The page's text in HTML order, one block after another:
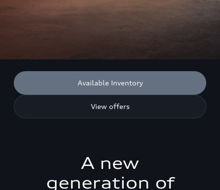
Available Inventory
View offers
A new
generation of